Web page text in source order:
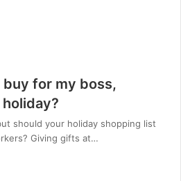
for my boss,
should your holiday shopping list
Giving gifts at…